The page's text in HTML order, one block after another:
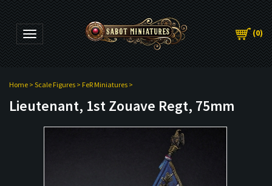
Toggle navigation (0)
Home > Scale Figures > FeR Miniatures >
Lieutenant, 1st Zouave Regt, 75mm